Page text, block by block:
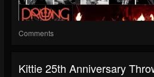
Comments
Kittie 25th Anniversary